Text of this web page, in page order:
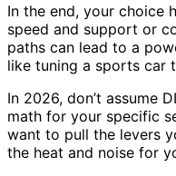
In the end, your choice
speed and support or
paths can lead to a
like tuning a sports car
In 2026, don’t assume
math for your specific
want to pull the levers
the heat and noise for